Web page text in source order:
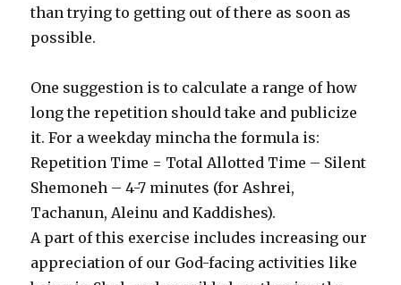
than trying to getting out of there as soon as
possible.
One suggestion is to calculate a range of how
long the repetition should take and publicize
it. For a weekday mincha the formula is:
Repetition Time = Total Allotted Time – Silent
Shemoneh – 4-7 minutes (for Ashrei,
Tachanun, Aleinu and Kaddishes).
A part of this exercise includes increasing our
appreciation of our God-facing activities like